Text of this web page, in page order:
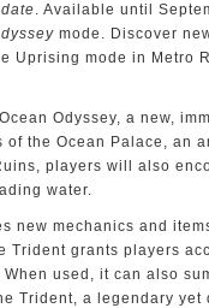
. Available until
mode. Discover
Uprising mode in Metro
Odyssey, a new,
the Ocean Palace, an
players will also
water.
new mechanics and
Trident grants players
used, it can also
Trident, a legendary